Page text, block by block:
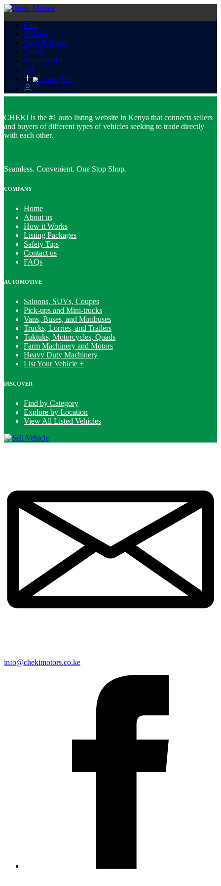
Cars
Pickups
Vans & Buses
Trucks
Motorcycles
All
Sell
CHEKI is the #1 auto listing website in Kenya that connects sellers
and buyers of different types of vehicles seeking to trade directly
with each other.
Seamless. Convenient. One Stop Shop.
COMPANY
Home
About us
How it Works
Listing Packages
Safety Tips
Contact us
FAQs
AUTOMOTIVE
Saloons, SUVs, Coupes
Pick-ups and Mini-trucks
Vans, Buses, and Minibuses
Trucks, Lorries, and Trailers
Tuktuks, Motorcycles, Quads
Farm Machinery and Motors
Heavy Duty Machinery
List Your Vehicle +
DISCOVER
Find by Category
Explore by Location
View All Listed Vehicles
info@chekimotors.co.ke